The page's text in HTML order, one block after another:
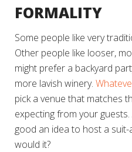
FORMALITY
Some people like very
Other people like looser,
might prefer a backyard
more lavish winery.
pick a venue that matches
expecting from your
good an idea to host a suit-
would it?